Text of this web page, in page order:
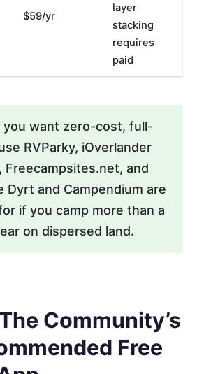
$59/yr
layer
stacking
requires
paid
you want zero-cost, full-
RVParky, iOverlander
Freecampsites.net, and
Dyrt and Campendium are
if you camp more than a
on dispersed land.
Community’s
Free